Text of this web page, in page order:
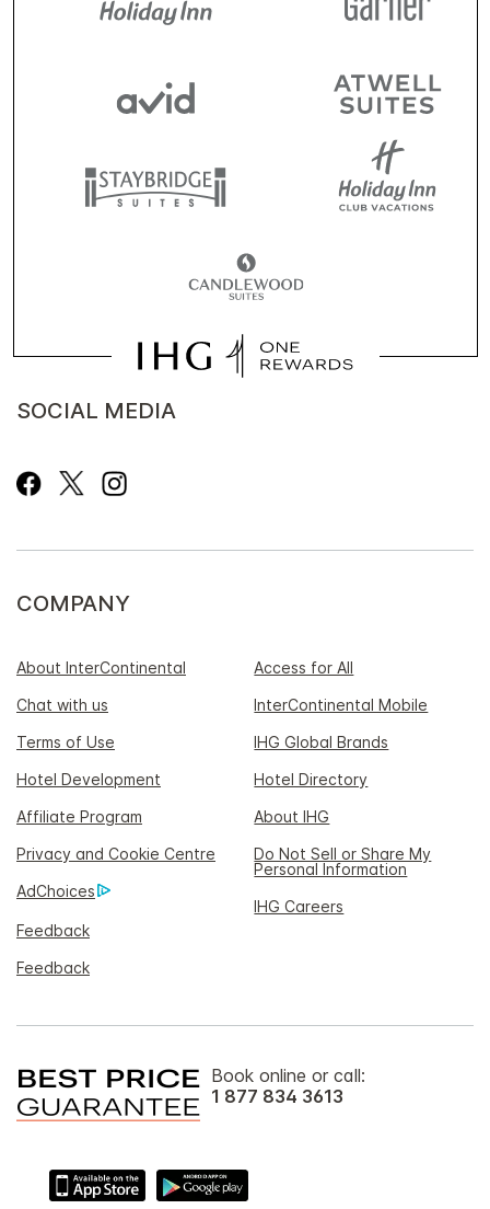
SOCIAL MEDIA
COMPANY
About InterContinental
Access for All
Chat with us
InterContinental Mobile
Terms of Use
IHG Global Brands
Hotel Development
Hotel Directory
Affiliate Program
About IHG
Privacy and Cookie Centre
Do Not Sell or Share My
Personal Information
AdChoices
IHG Careers
Feedback
Feedback
Book online or call:
1 877 834 3613